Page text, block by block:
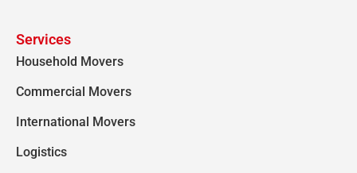
Services
Household Movers
Commercial Movers
International Movers
Logistics